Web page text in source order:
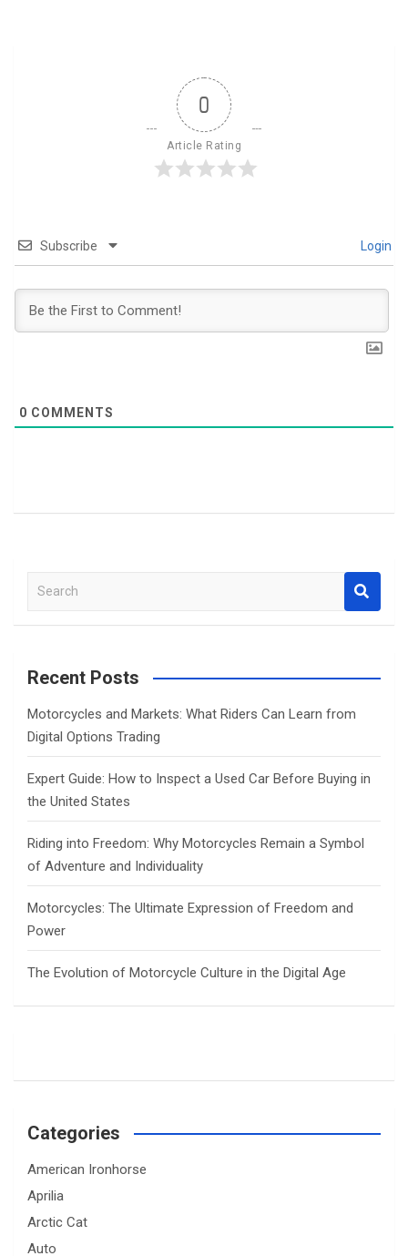
0
Article Rating
Subscribe Login
0 COMMENTS
a
c
Recent Posts
Motorcycles and Markets: What Riders Can Learn from
Digital Options Trading
Expert Guide: How to Inspect a Used Car Before Buying in
the United States
Riding into Freedom: Why Motorcycles Remain a Symbol
of Adventure and Individuality
Motorcycles: The Ultimate Expression of Freedom and
Power
The Evolution of Motorcycle Culture in the Digital Age
Categories
American Ironhorse
Aprilia
Arctic Cat
Auto